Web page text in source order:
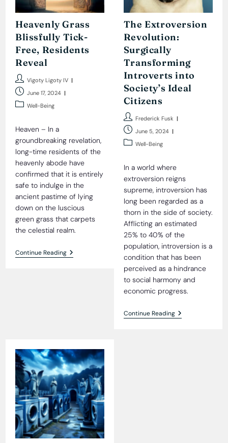
Heavenly Grass
Blissfully Tick-
Free, Residents
Reveal
Post
author:
Vigoty Ligoty IV
Post
published:
June 17, 2024
PostWell-Being
Heaven – In a
groundbreaking revelation,
long-time residents of the
heavenly abode have
confirmed that it is entirely
safe to indulge in the
ancient pastime of lying
down on the luscious
green grass that carpets
the celestial realm.
Continue ReadingHeavenly
Grass
The Extroversion
Revolution:
Surgically
Transforming
Introverts into
Society’s Ideal
Citizens
Post
author:
Frederick Fusk
Post
published:
June 5, 2024
PostWell-Being
In a world where
extroversion reigns
supreme, introversion has
long been regarded as a
thorn in the side of society.
Afflicting an estimated
25% to 40% of the
population, introversion is a
condition that has been
perceived as a hindrance
to social harmony and
economic progress.
Continue ReadingThe
Extroversion